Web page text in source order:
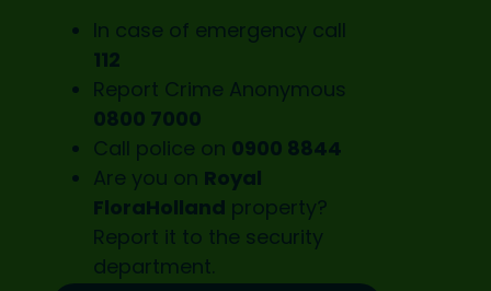
In case of emergency call
112
Report Crime Anonymous
0800 7000
Call police on 0900 8844
Are you on Royal
FloraHolland property?
Report it to the security
department.